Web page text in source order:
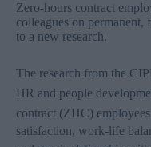
Zero-hours contract
colleagues on
to a new research.
The research from the
HR and people
contract (ZHC)
satisfaction, work-life